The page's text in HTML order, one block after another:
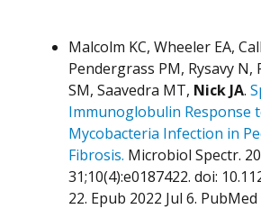
Malcolm KC, Wheeler EA,
Pendergrass PM, Rysavy N,
SM, Saavedra MT, Nick JA.
Immunoglobulin Response
Mycobacteria Infection in
Fibrosis. Microbiol Spectr.
31;10(4):e0187422. doi:
22. Epub 2022 Jul 6.